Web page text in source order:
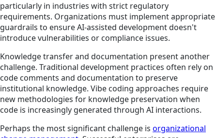
particularly in industries with strict regulatory
requirements. Organizations must implement appropriate
guardrails to ensure AI-assisted development doesn't
introduce vulnerabilities or compliance issues.
Knowledge transfer and documentation present another
challenge. Traditional development practices often rely on
code comments and documentation to preserve
institutional knowledge. Vibe coding approaches require
new methodologies for knowledge preservation when
code is increasingly generated through AI interactions.
Perhaps the most significant challenge is organizational